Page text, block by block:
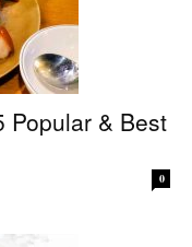
Popular & Best
0